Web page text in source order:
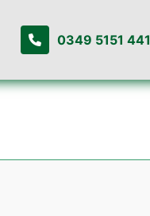
0349 5151 441